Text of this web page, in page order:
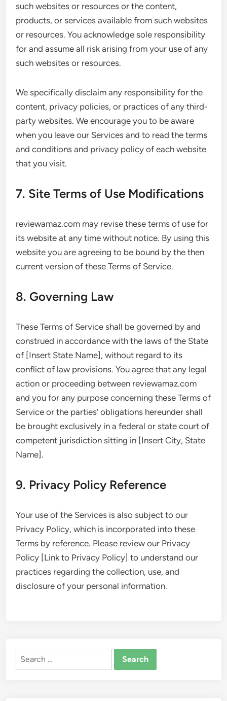
such websites or resources or the content,
products, or services available from such websites
or resources. You acknowledge sole responsibility
for and assume all risk arising from your use of any
such websites or resources.
We specifically disclaim any responsibility for the
content, privacy policies, or practices of any third-
party websites. We encourage you to be aware
when you leave our Services and to read the terms
and conditions and privacy policy of each website
that you visit.
7. Site Terms of Use Modifications
reviewamaz.com may revise these terms of use for
its website at any time without notice. By using this
website you are agreeing to be bound by the then
current version of these Terms of Service.
8. Governing Law
These Terms of Service shall be governed by and
construed in accordance with the laws of the State
of [Insert State Name], without regard to its
conflict of law provisions. You agree that any legal
action or proceeding between reviewamaz.com
and you for any purpose concerning these Terms of
Service or the parties’ obligations hereunder shall
be brought exclusively in a federal or state court of
competent jurisdiction sitting in [Insert City, State
Name].
9. Privacy Policy Reference
Your use of the Services is also subject to our
Privacy Policy, which is incorporated into these
Terms by reference. Please review our Privacy
Policy [Link to Privacy Policy] to understand our
practices regarding the collection, use, and
disclosure of your personal information.
Search